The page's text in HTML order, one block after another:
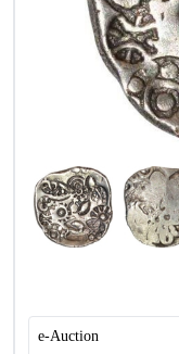
e-Auction